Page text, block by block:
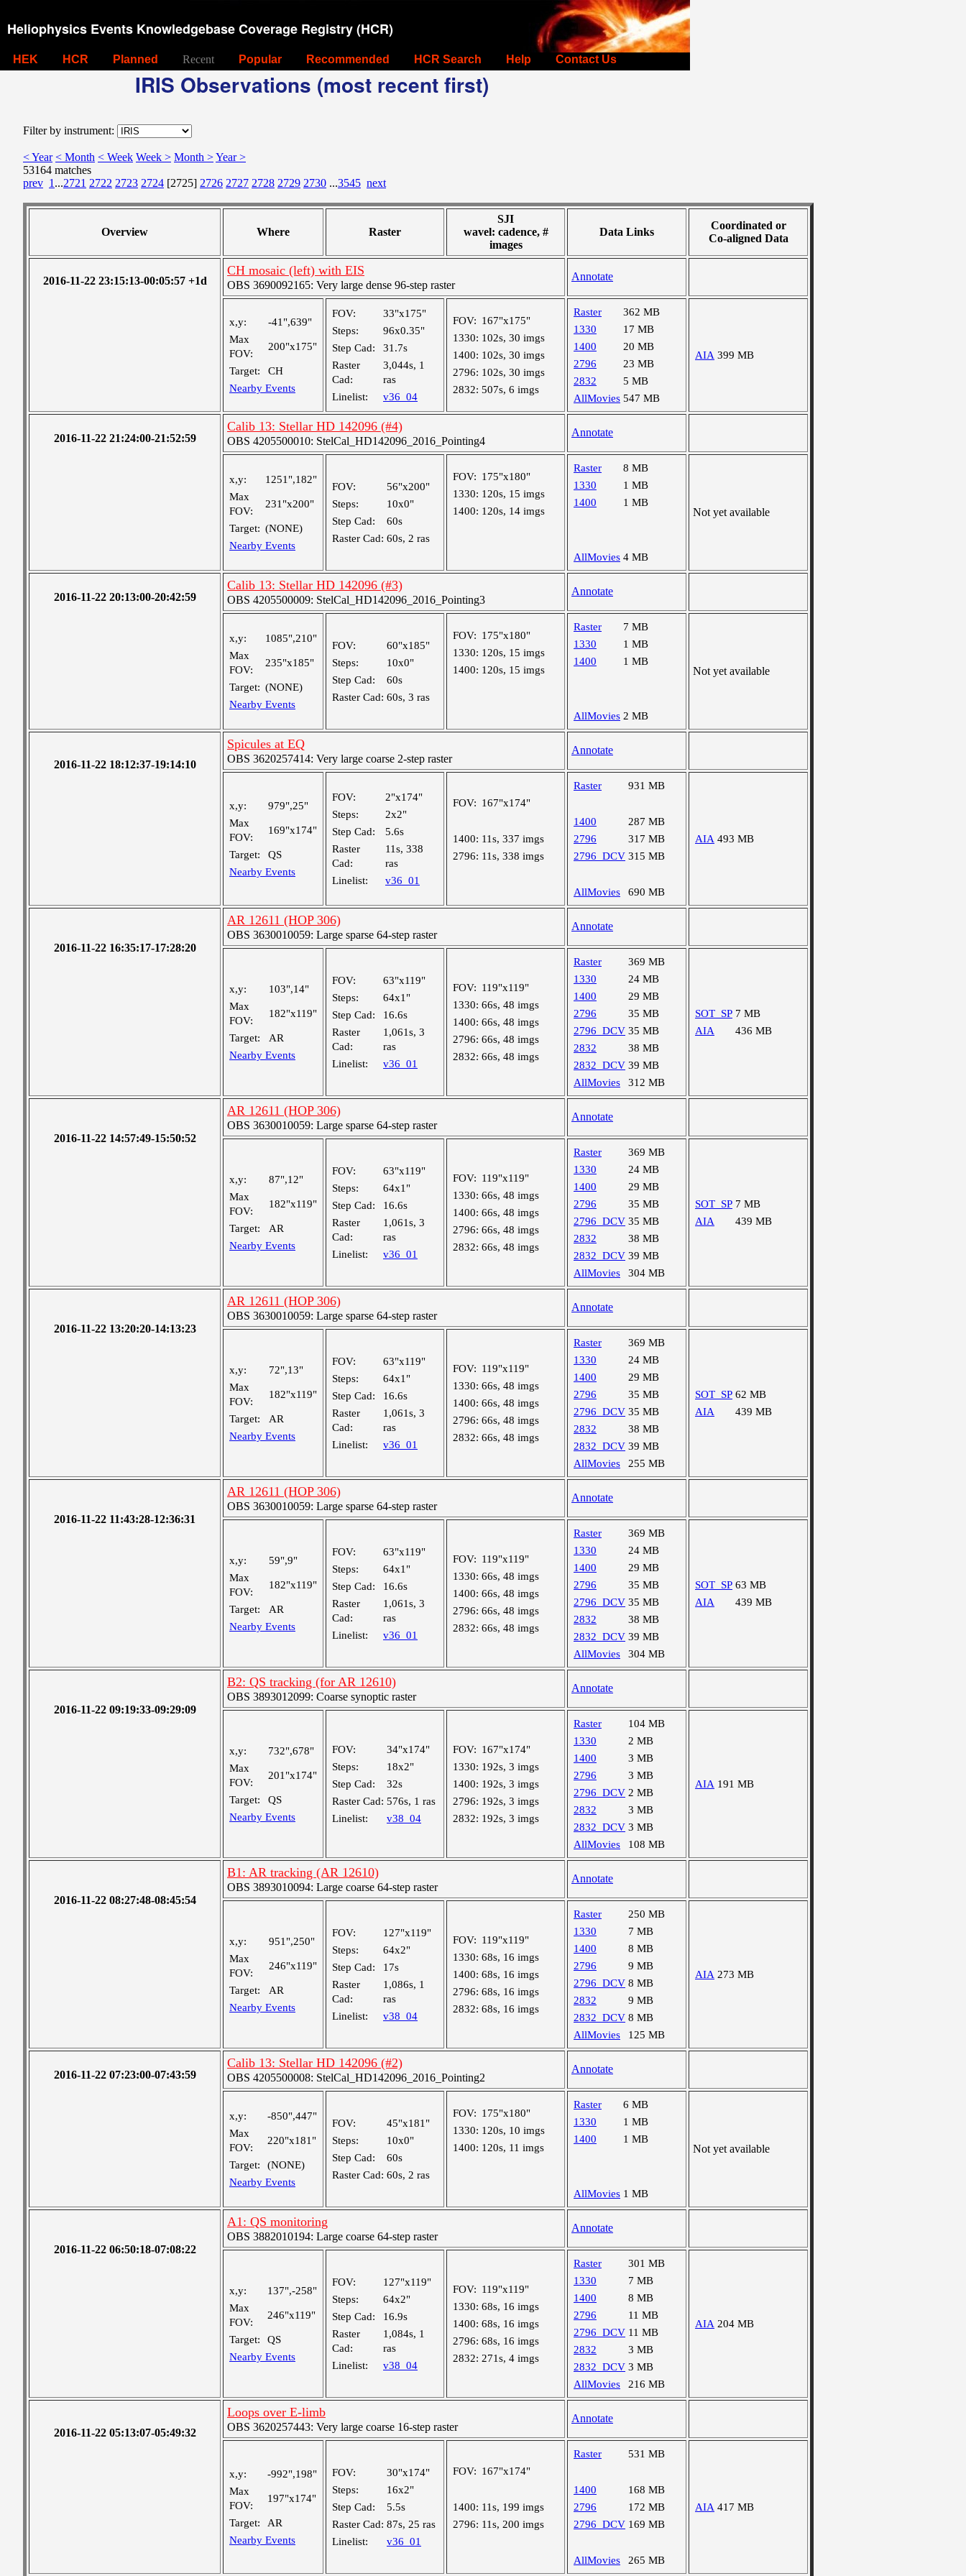
Heliophysics Events Knowledgebase Coverage Registry (HCR)
HEK HCR Planned Recent Popular Recommended HCR Search Help Contact Us
IRIS Observations (most recent first)
Filter by instrument:
< Year < Month < Week Week > Month >Year >
53164 matches
prev 1 ...2721 2722 2723 2724 [2725] 2726 2727 2728 2729 2730 ...3545 next
Overview Where Raster
SJI
wavel: cadence, #
images
Data Links
Coordinated or
Co-aligned Data
2016-11-22 23:15:13-00:05:57 +1d
CH mosaic (left) with EIS
OBS 3690092165: Very large dense 96-step raster
Annotate
x,y:
-41",639"
Max
FOV:
200"x175"
Target:
CH
Nearby Events
FOV:
33"x175"
Steps:
96x0.35"
Step Cad:
31.7s
Raster
Cad:
3,044s, 1
ras
Linelist:
v36_04
FOV: 167"x175"
1330: 102s, 30 imgs
1400: 102s, 30 imgs
2796: 102s, 30 imgs
2832: 507s, 6 imgs
Raster
362 MB
1330
17 MB
1400
20 MB
2796
23 MB
2832
5 MB
AllMovies 547 MB
AIA 399 MB
2016-11-22 21:24:00-21:52:59
Calib 13: Stellar HD 142096 (#4)
OBS 4205500010: StelCal_HD142096_2016_Pointing4
Annotate
x,y:
1251",182"
Max
FOV:
231"x200"
Target: (NONE)
Nearby Events
FOV:
56"x200"
Steps:
10x0"
Step Cad:
60s
Raster Cad: 60s, 2 ras
FOV: 175"x180"
1330: 120s, 15 imgs
1400: 120s, 14 imgs
Raster
8 MB
1330
1 MB
1400
1 MB
AllMovies 4 MB
Not yet available
2016-11-22 20:13:00-20:42:59
Calib 13: Stellar HD 142096 (#3)
OBS 4205500009: StelCal_HD142096_2016_Pointing3
Annotate
x,y:
1085",210"
Max
FOV:
235"x185"
Target: (NONE)
Nearby Events
FOV:
60"x185"
Steps:
10x0"
Step Cad:
60s
Raster Cad: 60s, 3 ras
FOV: 175"x180"
1330: 120s, 15 imgs
1400: 120s, 15 imgs
Raster
7 MB
1330
1 MB
1400
1 MB
AllMovies 2 MB
Not yet available
2016-11-22 18:12:37-19:14:10
Spicules at EQ
OBS 3620257414: Very large coarse 2-step raster
Annotate
x,y:
979",25"
Max
FOV:
169"x174"
Target:
QS
Nearby Events
FOV:
2"x174"
Steps:
2x2"
Step Cad:
5.6s
Raster
Cad:
11s, 338
ras
Linelist:
v36_01
FOV: 167"x174"
1400: 11s, 337 imgs
2796: 11s, 338 imgs
Raster 931 MB
1400
287 MB
2796
317 MB
2796_DCV 315 MB
AllMovies 690 MB
AIA 493 MB
2016-11-22 16:35:17-17:28:20
AR 12611 (HOP 306)
OBS 3630010059: Large sparse 64-step raster
Annotate
x,y:
103",14"
Max
FOV:
182"x119"
Target:
AR
Nearby Events
FOV:
63"x119"
Steps:
64x1"
Step Cad:
16.6s
Raster
Cad:
1,061s, 3
ras
Linelist:
v36_01
FOV: 119"x119"
1330: 66s, 48 imgs
1400: 66s, 48 imgs
2796: 66s, 48 imgs
2832: 66s, 48 imgs
Raster
369 MB
1330
24 MB
1400
29 MB
2796
35 MB
2796_DCV 35 MB
2832
38 MB
2832_DCV 39 MB
AllMovies
312 MB
SOT_SP 7 MB
AIA
436 MB
2016-11-22 14:57:49-15:50:52
AR 12611 (HOP 306)
OBS 3630010059: Large sparse 64-step raster
Annotate
x,y:
87",12"
Max
FOV:
182"x119"
Target:
AR
Nearby Events
FOV:
63"x119"
Steps:
64x1"
Step Cad:
16.6s
Raster
Cad:
1,061s, 3
ras
Linelist:
v36_01
FOV: 119"x119"
1330: 66s, 48 imgs
1400: 66s, 48 imgs
2796: 66s, 48 imgs
2832: 66s, 48 imgs
Raster
369 MB
1330
24 MB
1400
29 MB
2796
35 MB
2796_DCV 35 MB
2832
38 MB
2832_DCV 39 MB
AllMovies
304 MB
SOT_SP 7 MB
AIA
439 MB
2016-11-22 13:20:20-14:13:23
AR 12611 (HOP 306)
OBS 3630010059: Large sparse 64-step raster
Annotate
x,y:
72",13"
Max
FOV:
182"x119"
Target:
AR
Nearby Events
FOV:
63"x119"
Steps:
64x1"
Step Cad:
16.6s
Raster
Cad:
1,061s, 3
ras
Linelist:
v36_01
FOV: 119"x119"
1330: 66s, 48 imgs
1400: 66s, 48 imgs
2796: 66s, 48 imgs
2832: 66s, 48 imgs
Raster
369 MB
1330
24 MB
1400
29 MB
2796
35 MB
2796_DCV 35 MB
2832
38 MB
2832_DCV 39 MB
AllMovies
255 MB
SOT_SP 62 MB
AIA
439 MB
2016-11-22 11:43:28-12:36:31
AR 12611 (HOP 306)
OBS 3630010059: Large sparse 64-step raster
Annotate
x,y:
59",9"
Max
FOV:
182"x119"
Target:
AR
Nearby Events
FOV:
63"x119"
Steps:
64x1"
Step Cad:
16.6s
Raster
Cad:
1,061s, 3
ras
Linelist:
v36_01
FOV: 119"x119"
1330: 66s, 48 imgs
1400: 66s, 48 imgs
2796: 66s, 48 imgs
2832: 66s, 48 imgs
Raster
369 MB
1330
24 MB
1400
29 MB
2796
35 MB
2796_DCV 35 MB
2832
38 MB
2832_DCV 39 MB
AllMovies
304 MB
SOT_SP 63 MB
AIA
439 MB
2016-11-22 09:19:33-09:29:09
B2: QS tracking (for AR 12610)
OBS 3893012099: Coarse synoptic raster
Annotate
x,y:
732",678"
Max
FOV:
201"x174"
Target:
QS
Nearby Events
FOV:
34"x174"
Steps:
18x2"
Step Cad:
32s
Raster Cad: 576s, 1 ras
Linelist:
v38_04
FOV: 167"x174"
1330: 192s, 3 imgs
1400: 192s, 3 imgs
2796: 192s, 3 imgs
2832: 192s, 3 imgs
Raster
104 MB
1330
2 MB
1400
3 MB
2796
3 MB
2796_DCV 2 MB
2832
3 MB
2832_DCV 3 MB
AllMovies
108 MB
AIA 191 MB
2016-11-22 08:27:48-08:45:54
B1: AR tracking (AR 12610)
OBS 3893010094: Large coarse 64-step raster
Annotate
x,y:
951",250"
Max
FOV:
246"x119"
Target:
AR
Nearby Events
FOV:
127"x119"
Steps:
64x2"
Step Cad:
17s
Raster
Cad:
1,086s, 1
ras
Linelist:
v38_04
FOV: 119"x119"
1330: 68s, 16 imgs
1400: 68s, 16 imgs
2796: 68s, 16 imgs
2832: 68s, 16 imgs
Raster
250 MB
1330
7 MB
1400
8 MB
2796
9 MB
2796_DCV 8 MB
2832
9 MB
2832_DCV 8 MB
AllMovies
125 MB
AIA 273 MB
2016-11-22 07:23:00-07:43:59
Calib 13: Stellar HD 142096 (#2)
OBS 4205500008: StelCal_HD142096_2016_Pointing2
Annotate
x,y:
-850",447"
Max
FOV:
220"x181"
Target:
(NONE)
Nearby Events
FOV:
45"x181"
Steps:
10x0"
Step Cad:
60s
Raster Cad: 60s, 2 ras
FOV: 175"x180"
1330: 120s, 10 imgs
1400: 120s, 11 imgs
Raster
6 MB
1330
1 MB
1400
1 MB
AllMovies 1 MB
Not yet available
2016-11-22 06:50:18-07:08:22
A1: QS monitoring
OBS 3882010194: Large coarse 64-step raster
Annotate
x,y:
137",-258"
Max
FOV:
246"x119"
Target:
QS
Nearby Events
FOV:
127"x119"
Steps:
64x2"
Step Cad:
16.9s
Raster
Cad:
1,084s, 1
ras
Linelist:
v38_04
FOV: 119"x119"
1330: 68s, 16 imgs
1400: 68s, 16 imgs
2796: 68s, 16 imgs
2832: 271s, 4 imgs
Raster
301 MB
1330
7 MB
1400
8 MB
2796
11 MB
2796_DCV 11 MB
2832
3 MB
2832_DCV 3 MB
AllMovies
216 MB
AIA 204 MB
2016-11-22 05:13:07-05:49:32
Loops over E-limb
OBS 3620257443: Very large coarse 16-step raster
Annotate
x,y:
-992",198"
Max
FOV:
197"x174"
Target:
AR
Nearby Events
FOV:
30"x174"
Steps:
16x2"
Step Cad:
5.5s
Raster Cad: 87s, 25 ras
Linelist:
v36_01
FOV: 167"x174"
1400: 11s, 199 imgs
2796: 11s, 200 imgs
Raster 531 MB
1400
168 MB
2796
172 MB
2796_DCV 169 MB
AllMovies 265 MB
AIA 417 MB